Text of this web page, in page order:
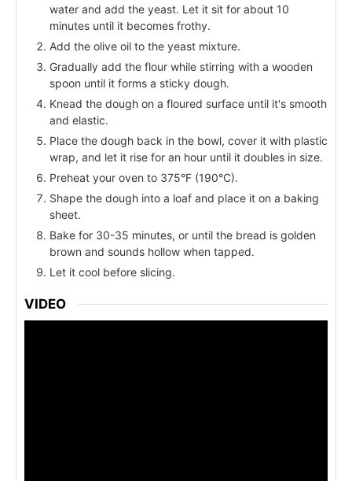
water and add the yeast. Let it sit for about 10
minutes until it becomes frothy.
Add the olive oil to the yeast mixture.
Gradually add the flour while stirring with a wooden
spoon until it forms a sticky dough.
Knead the dough on a floured surface until it's smooth
and elastic.
Place the dough back in the bowl, cover it with plastic
wrap, and let it rise for an hour until it doubles in size.
Preheat your oven to 375°F (190°C).
Shape the dough into a loaf and place it on a baking
sheet.
Bake for 30-35 minutes, or until the bread is golden
brown and sounds hollow when tapped.
Let it cool before slicing.
VIDEO